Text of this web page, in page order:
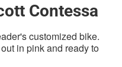
Contessa
customized bike.
in pink and ready to